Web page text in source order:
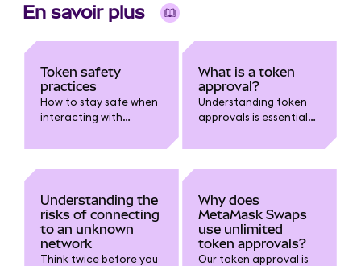
En savoir plus
Token safety
practices
How to stay safe when
interacting with
What is a token
approval?
Understanding token
approvals is essential
web3.
Understanding the
risks of connecting
to an unknown
network
Think twice before you
Why does
MetaMask Swaps
use unlimited
token approvals?
Our token approval is